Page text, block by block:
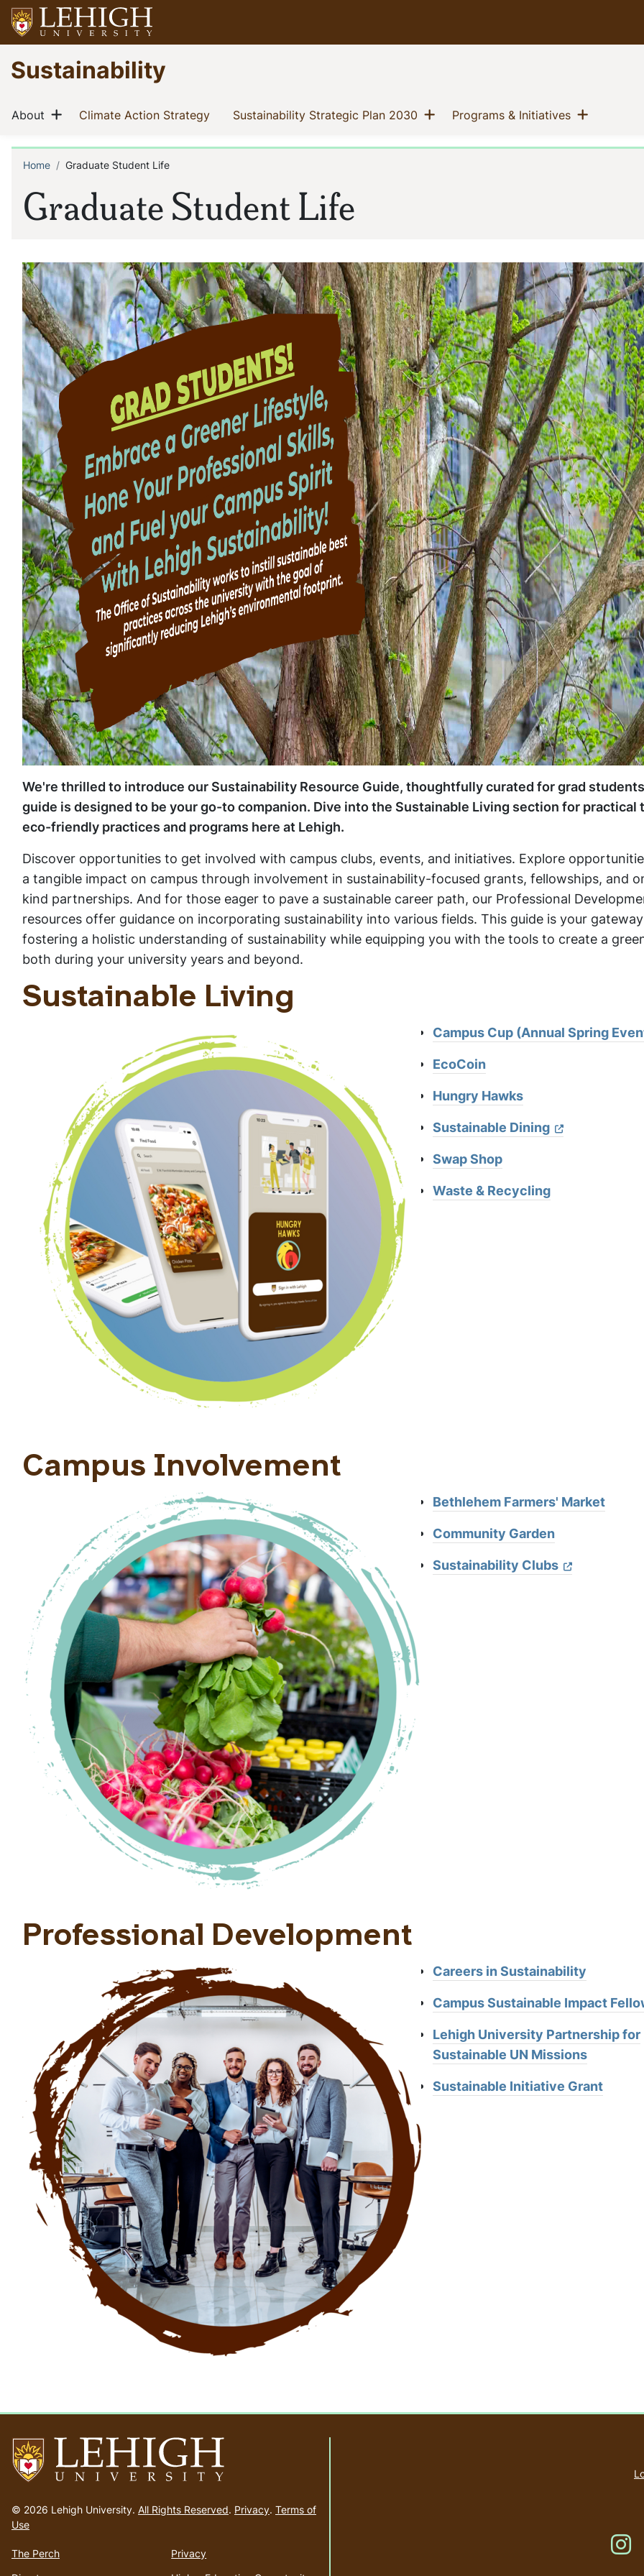
Skip
to
main
content
Go
to
homepage
Sustainability
Main
navigation
About (current)
Show menu
Climate Action Strategy(current)Sustainability Strategic Plan 2030 (current)
Show menu
Programs & Initiatives(current)
Show
Graduate Student Life
Breadcrumb
Home Graduate Student Life
We're thrilled to introduce our Sustainability Resource Guide, thoughtfully curated for grad
guide is designed to be your go-to companion. Dive into the Sustainable Living section for practical
eco-friendly practices and programs here at Lehigh.
Discover opportunities to get involved with campus clubs, events, and initiatives. Explore
a tangible impact on campus through involvement in sustainability-focused grants, fellowships, and
kind partnerships. And for those eager to pave a sustainable career path, our Professional
resources offer guidance on incorporating sustainability into various fields. This guide is your
fostering a holistic understanding of sustainability while equipping you with the tools to create a
both during your university years and beyond.
Sustainable Living
Campus Cup (Annual Spring
EcoCoin
Hungry Hawks
Sustainable Dining
Swap Shop
Waste & Recycling
Campus Involvement
Bethlehem Farmers' Market
Community Garden
Sustainability Clubs
Professional Development
Careers in Sustainability
Campus Sustainable Impact
Lehigh University Partnership for
Sustainable UN Missions
Sustainable Initiative Grant
to
homepage
© 2026 Lehigh University. All Rights Reserved. Privacy. Terms of
Use
The Perch
Privacy